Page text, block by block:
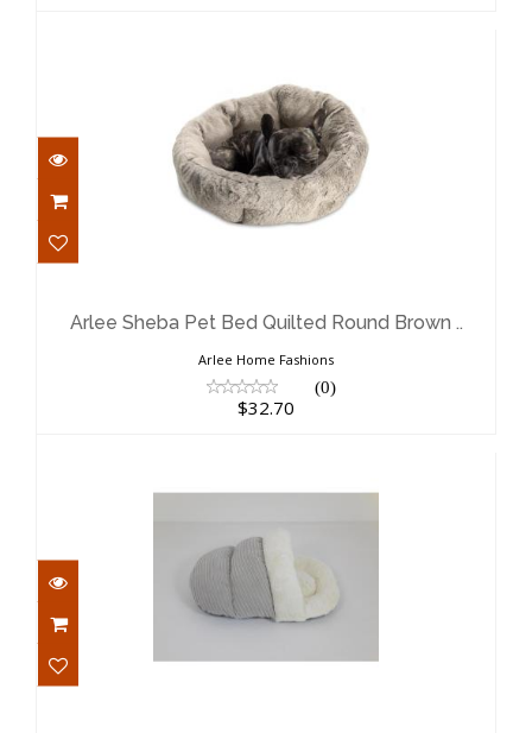
$32.70
Arlee Sheba Pet Bed Quilted Round Brown ..
Arlee Home Fashions
(0)
$32.70
Arlee Sly Pet Bed Slipper Sherpa Grey